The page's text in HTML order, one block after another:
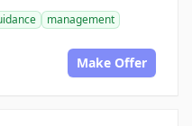
management
Make Offer